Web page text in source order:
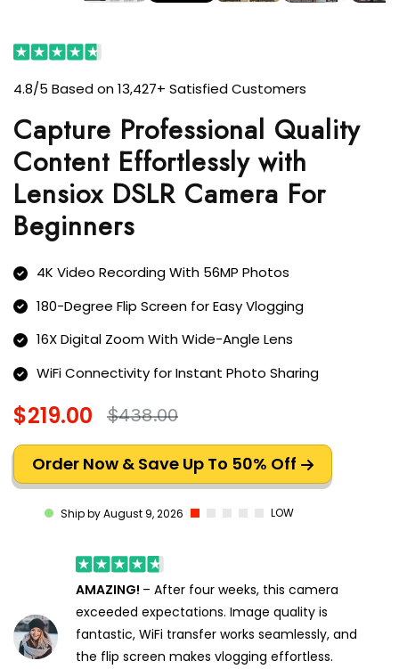
4.8/5 Based on 13,427+ Satisfied Customers
Capture Professional Quality
Content Effortlessly with
Lensiox DSLR Camera For
Beginners
4K Video Recording With 56MP Photos
180-Degree Flip Screen for Easy Vlogging
16X Digital Zoom With Wide-Angle Lens
WiFi Connectivity for Instant Photo Sharing
$219.00 $438.00
Order Now & Save Up To 50% Off
Ship by August 9, 2026 LOW
AMAZING! – After four weeks, this camera
exceeded expectations. Image quality is
fantastic, WiFi transfer works seamlessly, and
the flip screen makes vlogging effortless.